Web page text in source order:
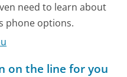
need to learn about
phone options.
on the line for you